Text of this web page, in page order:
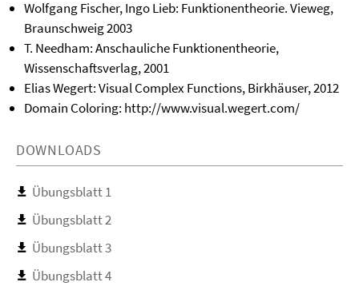
Wolfgang Fischer, Ingo Lieb: Funktionentheorie. Vieweg,
Braunschweig 2003
T. Needham: Anschauliche Funktionentheorie,
Wissenschaftsverlag, 2001
Elias Wegert: Visual Complex Functions, Birkhäuser, 2012
Domain Coloring: http://www.visual.wegert.com/
DOWNLOADS
Übungsblatt 1
Übungsblatt 2
Übungsblatt 3
Übungsblatt 4